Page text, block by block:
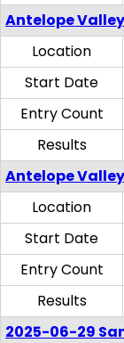
Antelope
Location
Start Date
Entry Count
Results
Antelope
Location
Start Date
Entry Count
Results
2025-06-29